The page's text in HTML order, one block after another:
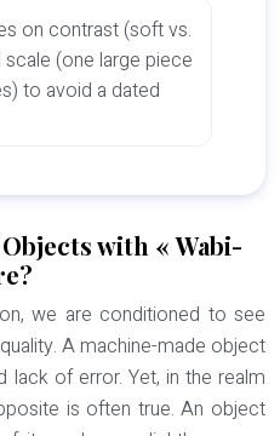
on contrast (soft vs.
scale (one large piece
to avoid a dated
with « Wabi-
we are conditioned to see
A machine-made object
lack of error. Yet, in the realm
is often true. An object